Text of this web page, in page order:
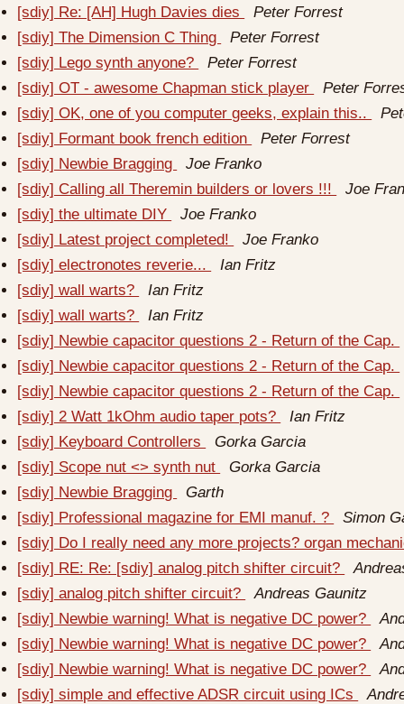
[sdiy] Re: [AH] Hugh Davies dies
Peter Forrest
[sdiy] The Dimension C Thing
Peter Forrest
[sdiy] Lego synth anyone?
Peter Forrest
[sdiy] OT - awesome Chapman stick player
Peter
[sdiy] OK, one of you computer geeks, explain this..
[sdiy] Formant book french edition
Peter Forrest
[sdiy] Newbie Bragging
Joe Franko
[sdiy] Calling all Theremin builders or lovers !!!
Joe
[sdiy] the ultimate DIY
Joe Franko
[sdiy] Latest project completed!
Joe Franko
[sdiy] electronotes reverie...
Ian Fritz
[sdiy] wall warts?
Ian Fritz
[sdiy] wall warts?
Ian Fritz
[sdiy] Newbie capacitor questions 2 - Return of the Cap.
[sdiy] Newbie capacitor questions 2 - Return of the Cap.
[sdiy] Newbie capacitor questions 2 - Return of the Cap.
[sdiy] 2 Watt 1kOhm audio taper pots?
Ian Fritz
[sdiy] Keyboard Controllers
Gorka Garcia
[sdiy] Scope nut <> synth nut
Gorka Garcia
[sdiy] Newbie Bragging
Garth
[sdiy] Professional magazine for EMI manuf. ?
Simon
[sdiy] Do I really need any more projects? organ
[sdiy] RE: Re: [sdiy] analog pitch shifter circuit?
[sdiy] analog pitch shifter circuit?
Andreas Gaunitz
[sdiy] Newbie warning! What is negative DC power?
[sdiy] Newbie warning! What is negative DC power?
[sdiy] Newbie warning! What is negative DC power?
[sdiy] simple and effective ADSR circuit using ICs